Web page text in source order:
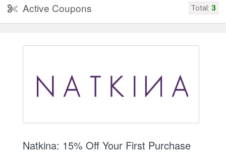
Active Coupons Total: 3
Natkina: 15% Off Your First Purchase